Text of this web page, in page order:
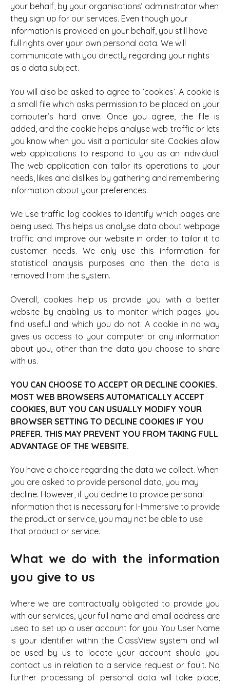
your behalf, by your organisations’ administrator when
they sign up for our services. Even though your
information is provided on your behalf, you still have
full rights over your own personal data. We will
communicate with you directly regarding your rights
as a data subject.
You will also be asked to agree to ‘cookies’. A cookie is
a small file which asks permission to be placed on your
computer’s hard drive. Once you agree, the file is
added, and the cookie helps analyse web traffic or lets
you know when you visit a particular site. Cookies allow
web applications to respond to you as an individual.
The web application can tailor its operations to your
needs, likes and dislikes by gathering and remembering
information about your preferences.
We use traffic log cookies to identify which pages are
being used. This helps us analyse data about webpage
traffic and improve our website in order to tailor it to
customer needs. We only use this information for
statistical analysis purposes and then the data is
removed from the system.
Overall, cookies help us provide you with a better
website by enabling us to monitor which pages you
find useful and which you do not. A cookie in no way
gives us access to your computer or any information
about you, other than the data you choose to share
with us.
YOU CAN CHOOSE TO ACCEPT OR DECLINE COOKIES.
MOST WEB BROWSERS AUTOMATICALLY ACCEPT
COOKIES, BUT YOU CAN USUALLY MODIFY YOUR
BROWSER SETTING TO DECLINE COOKIES IF YOU
PREFER. THIS MAY PREVENT YOU FROM TAKING FULL
ADVANTAGE OF THE WEBSITE.
You have a choice regarding the data we collect. When
you are asked to provide personal data, you may
decline. However, if you decline to provide personal
information that is necessary for I-Immersive to provide
the product or service, you may not be able to use
that product or service.
What we do with the information
you give to us
Where we are contractually obligated to provide you
with our services, your full name and email address are
used to set up a user account for you. You User Name
is your identifier within the ClassView system and will
be used by us to locate your account should you
contact us in relation to a service request or fault. No
further processing of personal data will take place,